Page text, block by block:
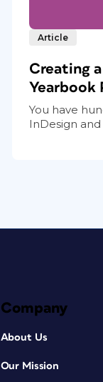
Article
Creating
Yearbook
You have
InDesign and
Company
About Us
Our Mission